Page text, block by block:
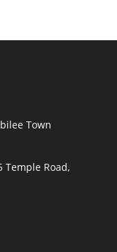
Town
Temple Road,